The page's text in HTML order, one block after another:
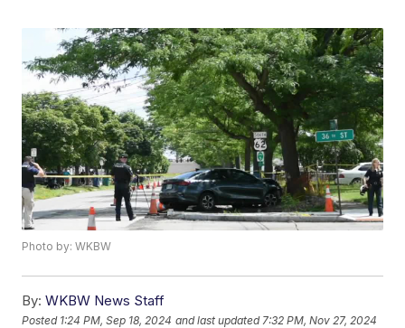
Photo by: WKBW
By: WKBW News Staff
Posted 1:24 PM, Sep 18, 2024 and last updated 7:32 PM, Nov 27, 2024